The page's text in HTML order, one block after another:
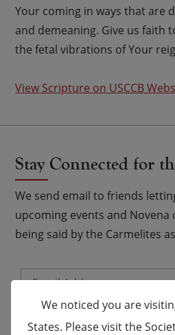
Your coming in ways that are
and demeaning. Give us faith
the fetal vibrations of Your
View Scripture on USCCB
Stay Connected for
We send email to friends
upcoming events and
being said by the Carmelites
NameWe noticed you are
States. Please visit the